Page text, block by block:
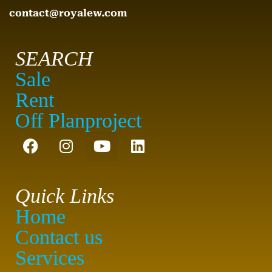
contact@royalew.com
SEARCH
Sale
Rent
Off Planproject
Quick Links
Home
Contact us
Services